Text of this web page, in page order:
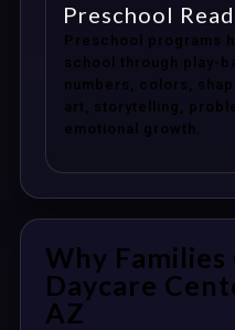
Preschool
Preschool programs
school through play-
numbers, colors,
art, storytelling,
emotional growth.
Why Families
Daycare
AZ